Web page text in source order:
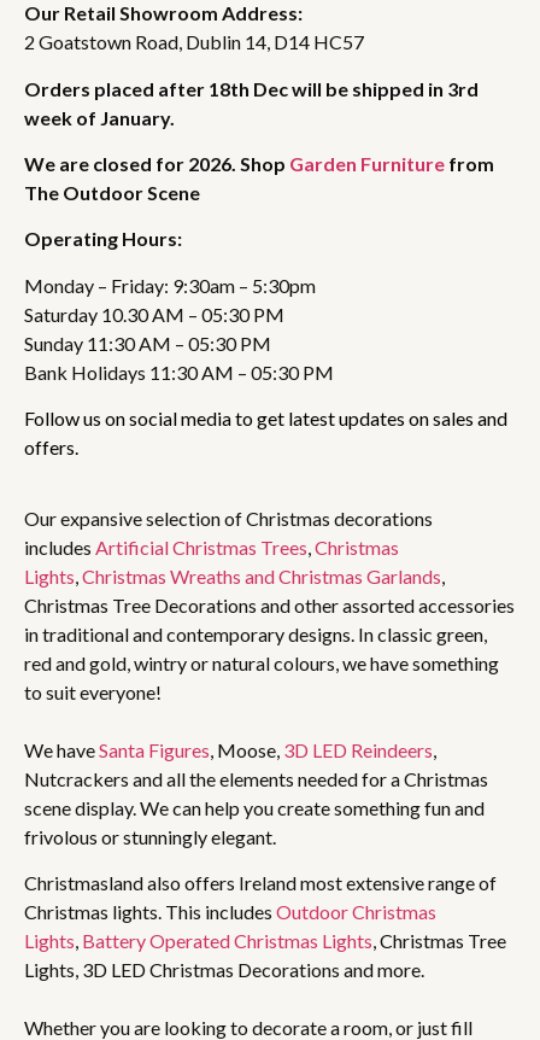
Our Retail Showroom Address:
2 Goatstown Road, Dublin 14, D14 HC57
Orders placed after 18th Dec will be shipped in 3rd
week of January.
We are closed for 2026. Shop Garden Furniture from
The Outdoor Scene
Operating Hours:
Monday – Friday: 9:30am – 5:30pm
Saturday 10.30 AM – 05:30 PM
Sunday 11:30 AM – 05:30 PM
Bank Holidays 11:30 AM – 05:30 PM
Follow us on social media to get latest updates on sales and
offers.
Our expansive selection of Christmas decorations
includes Artificial Christmas Trees Christmas
Lights Christmas Wreaths and Christmas Garlands
Christmas Tree Decorations and other assorted accessories
in traditional and contemporary designs. In classic green,
red and gold, wintry or natural colours, we have something
to suit everyone!
We haveSanta Figures , Moose, 3D LED Reindeers
Nutcrackers and all the elements needed for a Christmas
scene display. We can help you create something fun and
frivolous or stunningly elegant.
Christmasland also offers Ireland most extensive range of
Christmas lights. This includes Outdoor Christmas
Lights, Battery Operated Christmas Lights, Christmas Tree
Lights, 3D LED Christmas Decorations and more.
Whether you are looking to decorate a room, or just fill